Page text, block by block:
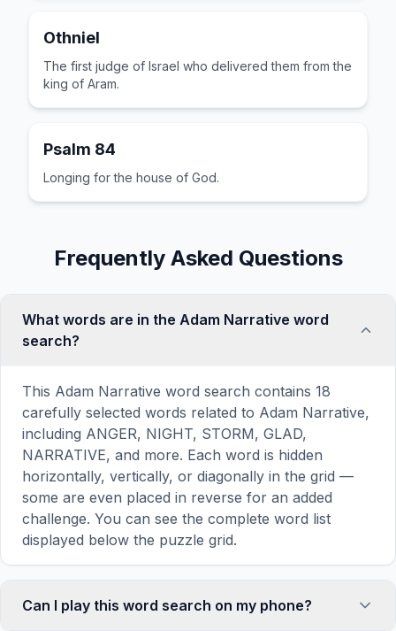
Othniel
The first judge of Israel who delivered them from the
king of Aram.
Psalm 84
Longing for the house of God.
Frequently Asked Questions
What words are in the Adam Narrative word
search?
This Adam Narrative word search contains 18
carefully selected words related to Adam Narrative,
including ANGER, NIGHT, STORM, GLAD,
NARRATIVE, and more. Each word is hidden
horizontally, vertically, or diagonally in the grid —
some are even placed in reverse for an added
challenge. You can see the complete word list
displayed below the puzzle grid.
Can I play this word search on my phone?